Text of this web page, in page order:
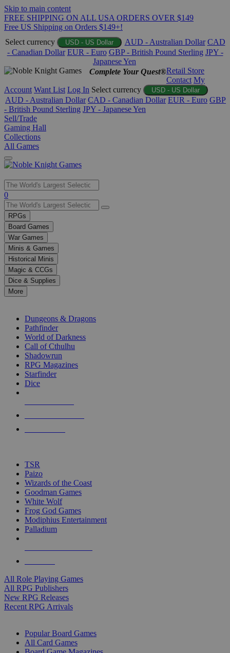
Skip to main content
FREE SHIPPING ON ALL USA ORDERS OVER $149
Free US Shipping on Orders $149+!
Select currency
USD - US Dollar AUD - Australian Dollar CAD
- Canadian Dollar EUR - Euro GBP - British Pound Sterling JPY -
Japanese Yen
Complete Your Quest®Retail Store
Contact My
Account Want List Log In Select currency USD - US Dollar
AUD - Australian Dollar CAD - Canadian Dollar EUR - Euro GBP
- British Pound Sterling JPY - Japanese Yen
Sell/Trade
Gaming Hall
Collections
All Games
Use
the
up
and
down
arrows
to
select
a
result.
Press
enter
selected
touch
0
RPGs
Board Games
War Games
Minis & Games
Historical Minis
Magic & CCGs
Dice & Supplies
More
Dungeons & Dragons
Pathfinder
World of Darkness
Call of Cthulhu
Shadowrun
RPG Magazines
Starfinder
Dice
TSR
Paizo
Wizards of the Coast
Goodman Games
White Wolf
Frog God Games
Modiphius Entertainment
Palladium
All Role Playing Games
All RPG Publishers
New RPG Releases
Recent RPG Arrivals
Popular Board Games
All Card Games